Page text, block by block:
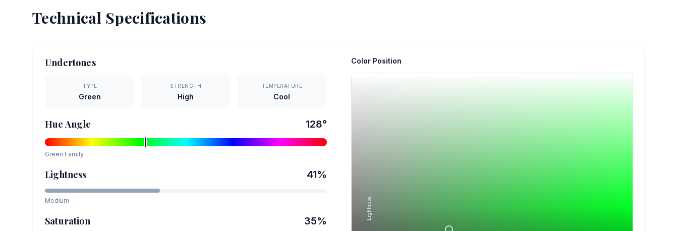
Technical Specifications
Undertones
TYPE
Green
STRENGTH
High
TEMPERATURE
Cool
Hue Angle 128°
Green Family
Lightness 41%
Medium
Saturation 35%
Color Position
Lightness →